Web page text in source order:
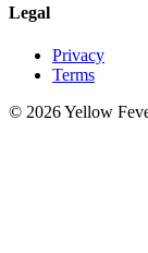
Legal
Privacy
Terms
© 2026 Yellow